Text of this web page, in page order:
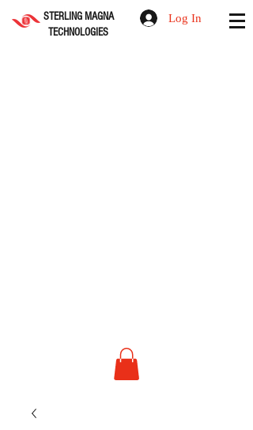
STERLING MAGNA
TECHNOLOGIES
Log In